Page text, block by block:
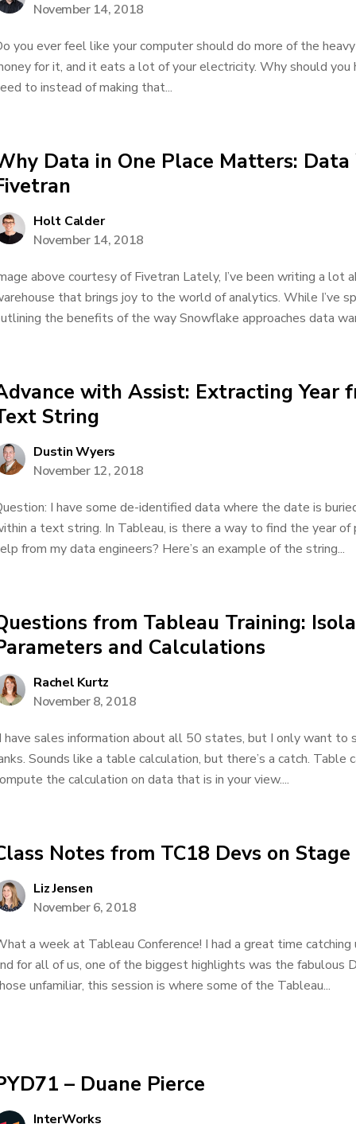
November 14, 2018
you ever feel like your computer should do more of the
for it, and it eats a lot of your electricity. Why should you
to instead of making that...
Data in One Place Matters:
Holt Calder
November 14, 2018
above courtesy of Fivetran Lately, I’ve been writing a lot
that brings joy to the world of analytics. While I’ve
the benefits of the way Snowflake approaches data
with Assist: Extracting Year
String
Dustin Wyers
November 12, 2018
I have some de-identified data where the date is
a text string. In Tableau, is there a way to find the year
from my data engineers? Here’s an example of the string...
from Tableau Training:
and Calculations
Rachel Kurtz
November 8, 2018
have sales information about all 50 states, but I only want to
Sounds like a table calculation, but there’s a catch. Table
the calculation on data that is in your view....
Notes from TC18 Devs on Stage
Liz Jensen
November 6, 2018
a week at Tableau Conference! I had a great time
for all of us, one of the biggest highlights was the fabulous
unfamiliar, this session is where some of the Tableau...
– Duane Pierce
InterWorks